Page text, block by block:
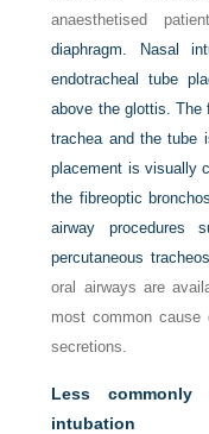
anaesthetised
diaphragm. Nasal
endotracheal tube
above the glottis. The
trachea and the tube
placement is visually
the fibreoptic
airway procedures
percutaneous
oral airways are
most common
secretions.
Less commonly
intubation